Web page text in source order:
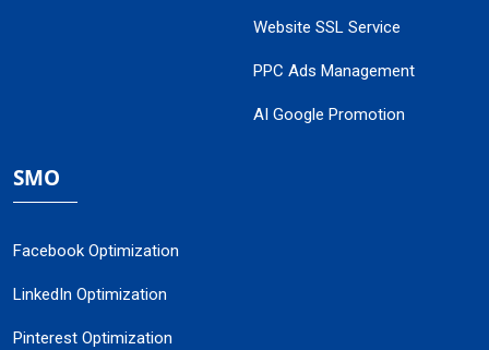
Website SSL Service
PPC Ads Management
AI Google Promotion
SMO
Facebook Optimization
LinkedIn Optimization
Pinterest Optimization